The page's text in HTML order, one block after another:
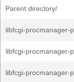
Parent directory/
libfcgi-procmanager-
libfcgi-procmanager-
libfcgi-procmanager-